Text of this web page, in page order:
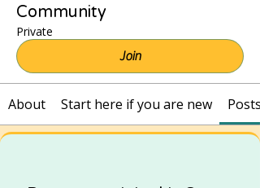
Community
Private
Join
About Start here if you are new